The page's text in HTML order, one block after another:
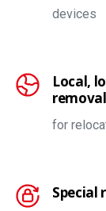
devices
Local,
for
Special